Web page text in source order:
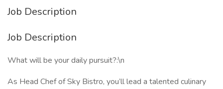
Job Description
Job Description
What will be your daily pursuit?:\n
As Head Chef of Sky Bistro, you’ll lead a talented culinary